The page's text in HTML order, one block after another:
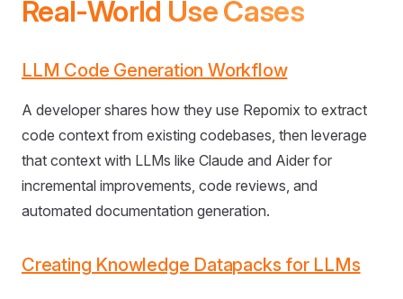
Real-World Use Cases
LLM Code Generation Workflow
A developer shares how they use Repomix to extract
code context from existing codebases, then leverage
that context with LLMs like Claude and Aider for
incremental improvements, code reviews, and
automated documentation generation.
Creating Knowledge Datapacks for LLMs